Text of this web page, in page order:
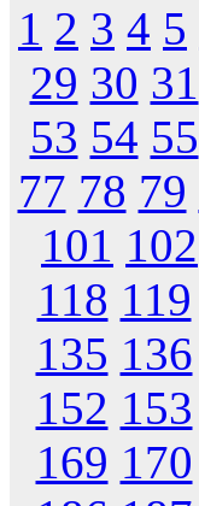
1 2 3 4 5
29 30 31
53 54 55
77 78 79
101 102
118 119
135 136
152 153
169 170